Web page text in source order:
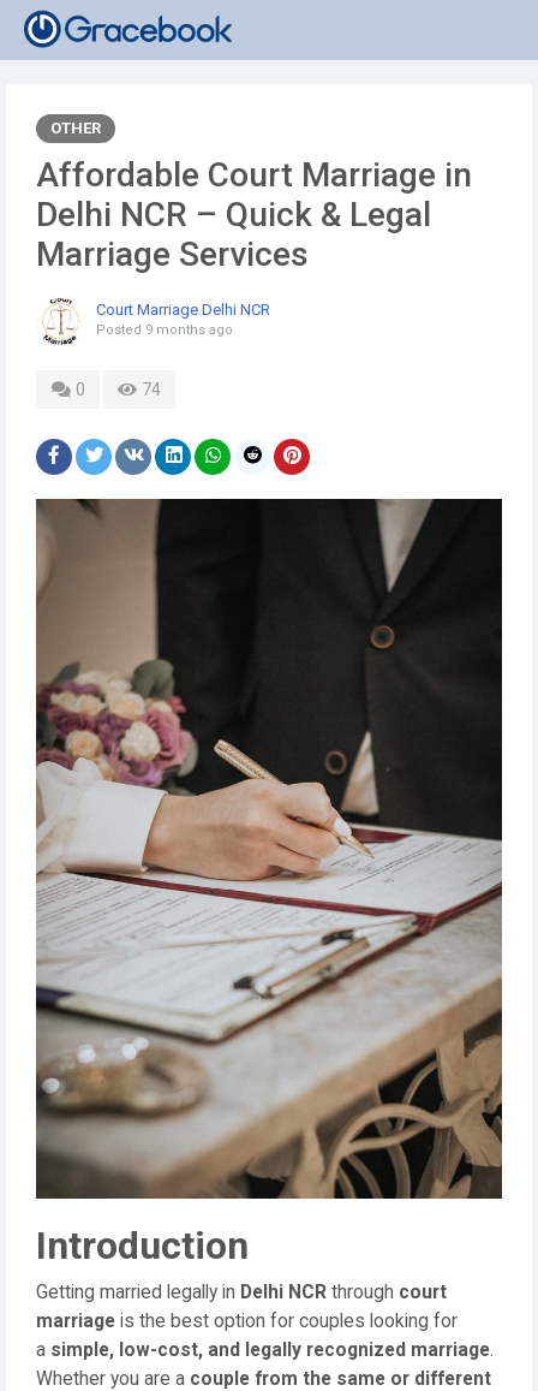
OTHER
Affordable Court Marriage in
Delhi NCR – Quick & Legal
Marriage Services
Court Marriage Delhi NCR
Posted 9 months ago
0 74
Introduction
Getting married legally in Delhi NCR through court
marriage is the best option for couples looking for
a simple, low-cost, and legally recognized marriage.
Whether you are a couple from the same or different